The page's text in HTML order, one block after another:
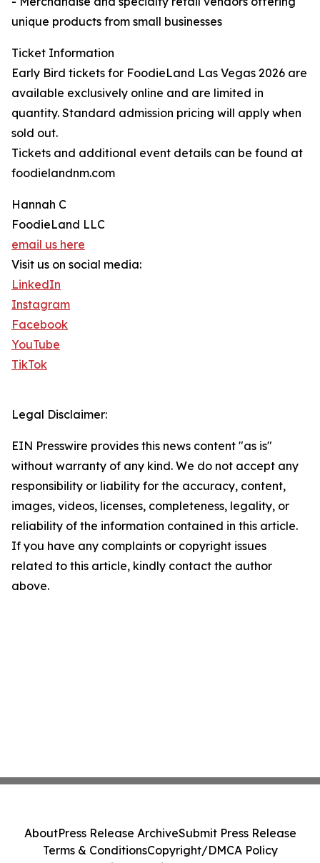
unique products from small businesses
Ticket Information
Early Bird tickets for FoodieLand Las Vegas 2026 are
available exclusively online and are limited in
quantity. Standard admission pricing will apply when
sold out.
Tickets and additional event details can be found at
foodielandnm.com
Hannah C
FoodieLand LLC
email us here
Visit us on social media:
LinkedIn
Instagram
Facebook
YouTube
TikTok
Legal Disclaimer:
EIN Presswire provides this news content "as is"
without warranty of any kind. We do not accept any
responsibility or liability for the accuracy, content,
images, videos, licenses, completeness, legality, or
reliability of the information contained in this article.
If you have any complaints or copyright issues
related to this article, kindly contact the author
above.
AboutPress Release ArchiveSubmit Press Release
Terms & ConditionsCopyright/DMCA Policy